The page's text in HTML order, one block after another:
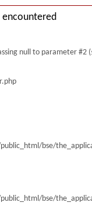
encountered
null to parameter #2
bse/
bse/